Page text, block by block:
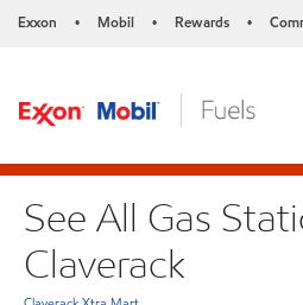
Exxon • Mobil • Rewards •
See All Gas
Claverack